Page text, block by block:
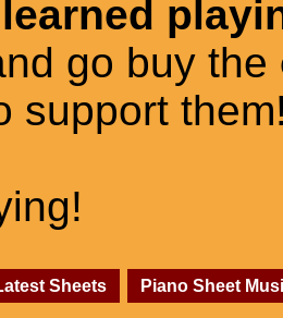
learned
go buy the
support
Sheets Piano Sheet